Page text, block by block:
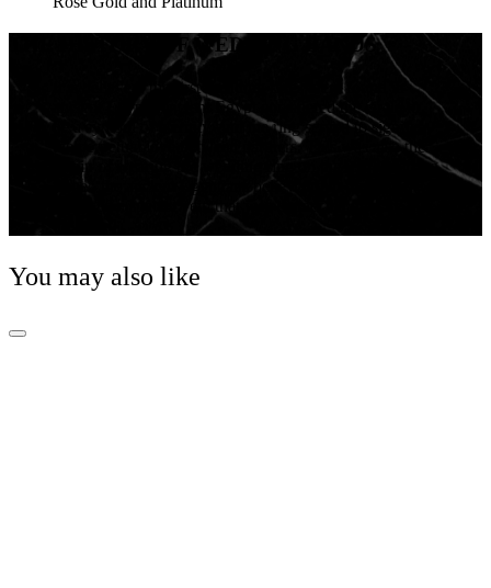
THE HISTORY OF WEDDING BANDS
It is believed, the first wedding rings were found in
ancient Egypt. Ancient Egypt considered the circle to
be a symbol of eternity, and the ring served to signify
the perpetual love between partners. This was also the
origin of wearing the wedding ring on the left-hand ring
finger, the ancient Egyptians believed that this finger
enclosed a special vein that was connected directly to
You may also like